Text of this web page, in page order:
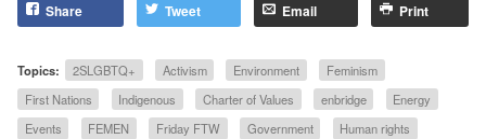
Share Tweet Email Print
Topics: 2SLGBTQ+ Activism Environment
Feminism
First Nations
Indigenous Charter of Values enbridge
Energy
Events
FEMEN Friday FTW Government
Human rights